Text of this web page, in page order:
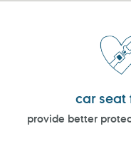
car seat
provide better